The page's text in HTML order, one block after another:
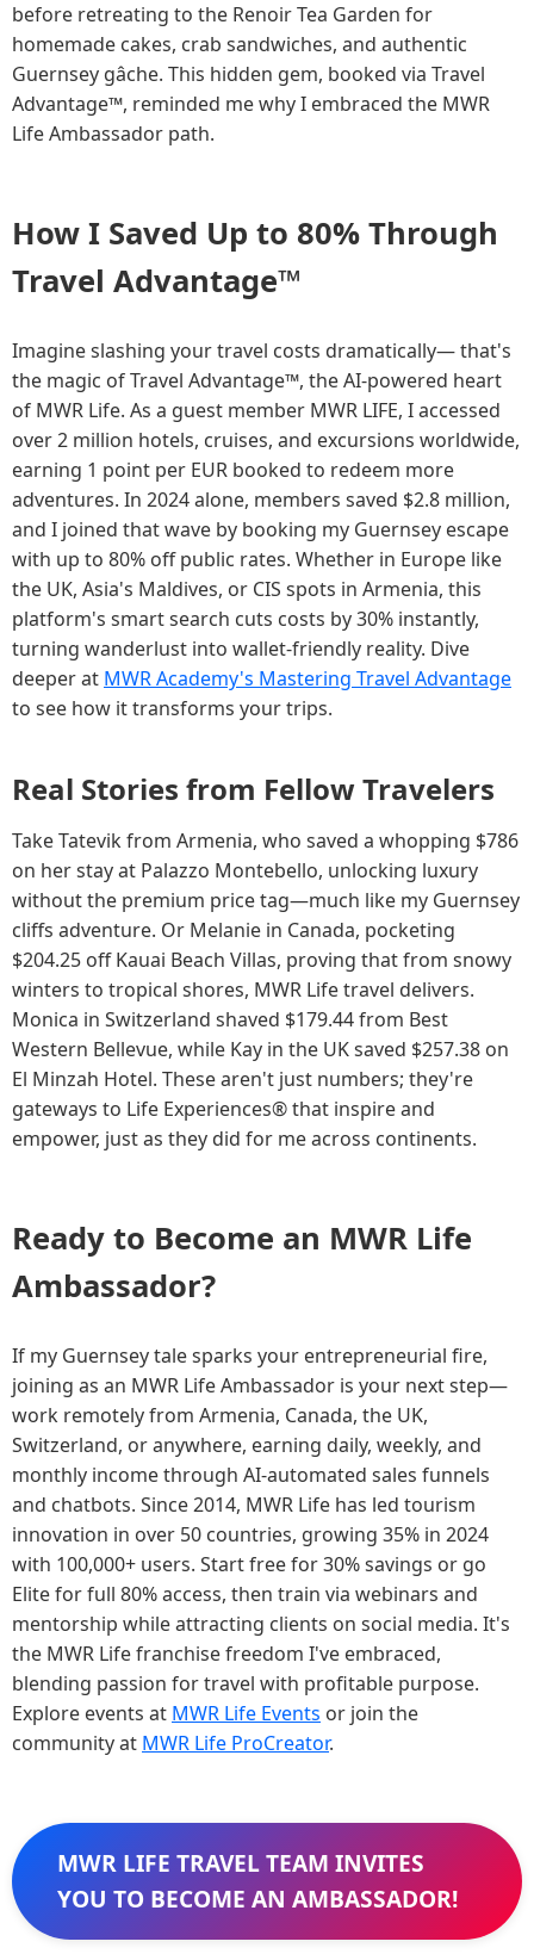
before retreating to the Renoir Tea Garden for
homemade cakes, crab sandwiches, and authentic
Guernsey gâche. This hidden gem, booked via Travel
Advantage™, reminded me why I embraced the MWR
Life Ambassador path.
How I Saved Up to 80% Through
Travel Advantage™
Imagine slashing your travel costs dramatically— that's
the magic of Travel Advantage™, the AI-powered heart
of MWR Life. As a guest member MWR LIFE, I accessed
over 2 million hotels, cruises, and excursions worldwide,
earning 1 point per EUR booked to redeem more
adventures. In 2024 alone, members saved $2.8 million,
and I joined that wave by booking my Guernsey escape
with up to 80% off public rates. Whether in Europe like
the UK, Asia's Maldives, or CIS spots in Armenia, this
platform's smart search cuts costs by 30% instantly,
turning wanderlust into wallet-friendly reality. Dive
deeper at MWR Academy's Mastering Travel Advantage
to see how it transforms your trips.
Real Stories from Fellow Travelers
Take Tatevik from Armenia, who saved a whopping $786
on her stay at Palazzo Montebello, unlocking luxury
without the premium price tag—much like my Guernsey
cliffs adventure. Or Melanie in Canada, pocketing
$204.25 off Kauai Beach Villas, proving that from snowy
winters to tropical shores, MWR Life travel delivers.
Monica in Switzerland shaved $179.44 from Best
Western Bellevue, while Kay in the UK saved $257.38 on
El Minzah Hotel. These aren't just numbers; they're
gateways to Life Experiences® that inspire and
empower, just as they did for me across continents.
Ready to Become an MWR Life
Ambassador?
If my Guernsey tale sparks your entrepreneurial fire,
joining as an MWR Life Ambassador is your next step—
work remotely from Armenia, Canada, the UK,
Switzerland, or anywhere, earning daily, weekly, and
monthly income through AI-automated sales funnels
and chatbots. Since 2014, MWR Life has led tourism
innovation in over 50 countries, growing 35% in 2024
with 100,000+ users. Start free for 30% savings or go
Elite for full 80% access, then train via webinars and
mentorship while attracting clients on social media. It's
the MWR Life franchise freedom I've embraced,
blending passion for travel with profitable purpose.
Explore events at MWR Life Events or join the
community at MWR Life ProCreator.
MWR LIFE TRAVEL TEAM INVITES
YOU TO BECOME AN AMBASSADOR!